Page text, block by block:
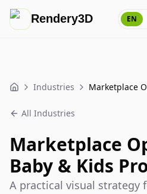
Rendery3D EN
Home Industries
All Industries
Marketplace
Baby & Kids
A practical visual strategy